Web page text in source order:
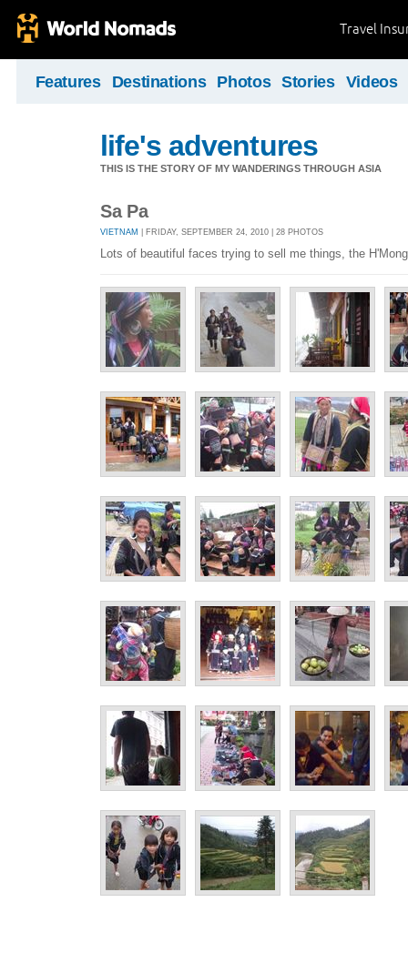
Travel
Features Destinations Photos Stories Videos
life's adventures
THIS IS THE STORY OF MY WANDERINGS THROUGH ASIA
Sa Pa
VIETNAM | FRIDAY, SEPTEMBER 24, 2010 | 28 PHOTOS
Lots of beautiful faces trying to sell me things, the